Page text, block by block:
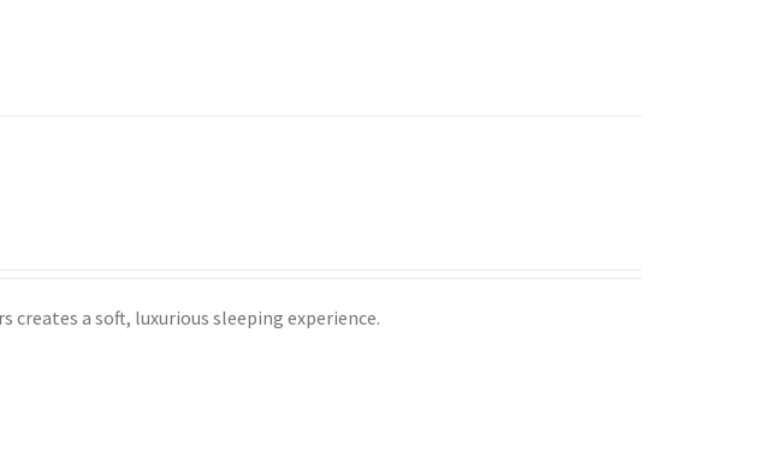
creates a soft, luxurious sleeping experience.